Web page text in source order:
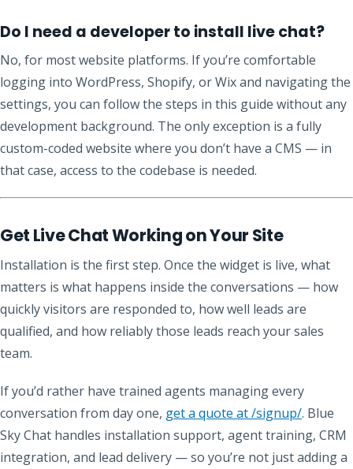
Do I need a developer to install live chat?
No, for most website platforms. If you’re comfortable
logging into WordPress, Shopify, or Wix and navigating the
settings, you can follow the steps in this guide without any
development background. The only exception is a fully
custom-coded website where you don’t have a CMS — in
that case, access to the codebase is needed.
Get Live Chat Working on Your Site
Installation is the first step. Once the widget is live, what
matters is what happens inside the conversations — how
quickly visitors are responded to, how well leads are
qualified, and how reliably those leads reach your sales
team.
If you’d rather have trained agents managing every
conversation from day one, get a quote at /signup/. Blue
Sky Chat handles installation support, agent training, CRM
integration, and lead delivery — so you’re not just adding a